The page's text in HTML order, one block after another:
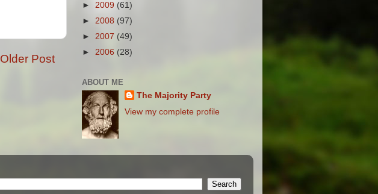
Older Post
► 2009 (61)
► 2008 (97)
► 2007 (49)
► 2006 (28)
ABOUT ME
The Majority Party
View my complete profile